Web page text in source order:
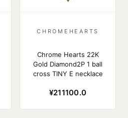
CHROMEHEARTS
Chrome Hearts 22K
Gold Diamond2P 1 ball
cross TINY E necklace
¥211100.0